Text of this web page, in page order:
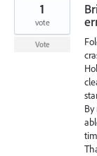
1
vote
Vote